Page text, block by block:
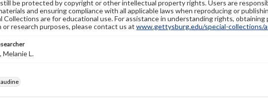
be protected by copyright or other intellectual property rights. Users are
and ensuring compliance with all applicable laws when reproducing or
are for educational use. For assistance in understanding rights,
or research purposes, please contact us at www.gettysburg.edu/special-collections/
Melanie L.